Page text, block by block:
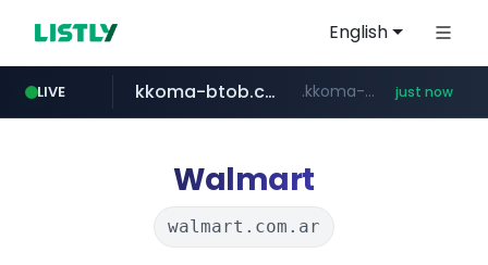
English
LIVE
naver.com ***.****.naver.com/*********/*****...
kkoma-btob.co.kr .kkoma-btob.co.kr/*******/*****... just now
google.com www.google.com/******
musinsa.com www.musinsa.com/*******/*****...
krion.com www.krion.com/**/*****...
Walmart
walmart.com.ar